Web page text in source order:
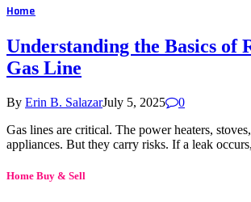
Home
Understanding the Basics of
Gas Line
By Erin B. SalazarJuly 5, 2025
0
Gas lines are critical. The power heaters,
appliances. But they carry risks. If a leak
Home Buy & Sell